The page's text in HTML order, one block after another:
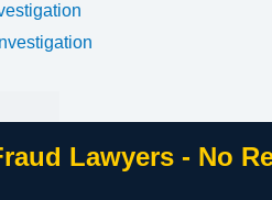
Lawyers - No